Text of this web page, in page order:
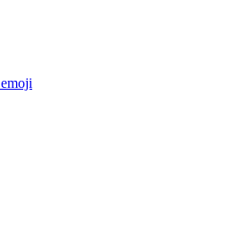
emoji